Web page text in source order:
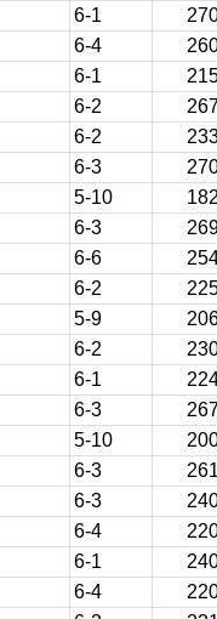
6-1
6-4
6-1
6-2
6-2
6-3
5-10 182
6-3
6-6
6-2
5-9
6-2
6-1
6-3
5-10
6-3 261
6-3
6-4
6-1
6-4